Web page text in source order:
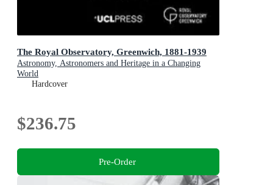
The Royal Observatory, Greenwich, 1881-1939
Astronomy, Astronomers and Heritage in a Changing
World
Hardcover
$236.75
Pre-Order